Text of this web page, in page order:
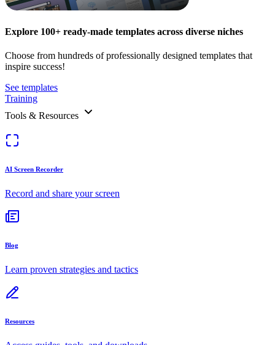
Explore 100+ ready-made templates across diverse niches
Choose from hundreds of professionally designed templates that
inspire success!
See templates
Training
Tools & Resources
AI Screen Recorder
Record and share your screen
Blog
Learn proven strategies and tactics
Resources